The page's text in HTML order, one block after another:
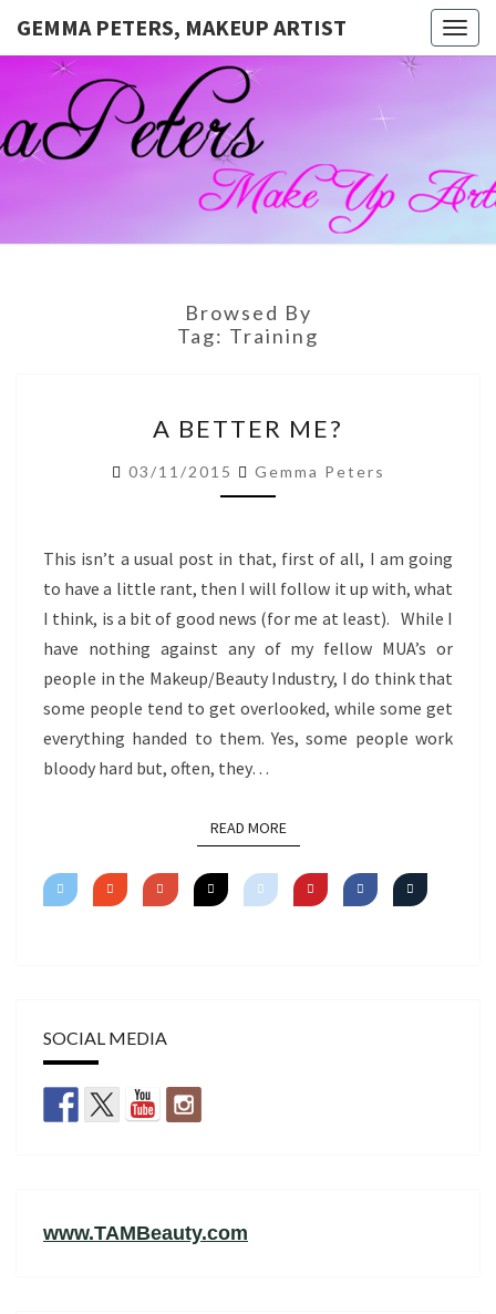
GEMMA PETERS, MAKEUP ARTIST
GEMMA
PETERS,
MAKEUP
ARTIST
Official
Blog And
Website
For
Muagemma
Browsed By
Tag: Training
BETTER
ME?
A BETTER ME?
03/11/2015 Gemma Peters
This isn’t a usual post in that, first of all, I am going
to have a little rant, then I will follow it up with, what
I think, is a bit of good news (for me at least). While I
have nothing against any of my fellow MUA’s or
people in the Makeup/Beauty Industry, I do think that
some people tend to get overlooked, while some get
everything handed to them. Yes, some people work
bloody hard but, often, they…
READ MOREREAD MORE
SOCIAL MEDIA
www.TAMBeauty.com